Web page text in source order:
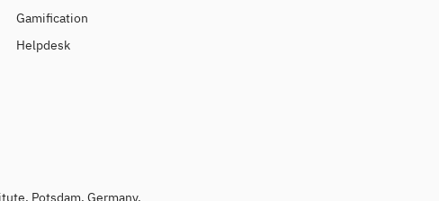
Gamification
Helpdesk
Potsdam, Germany.